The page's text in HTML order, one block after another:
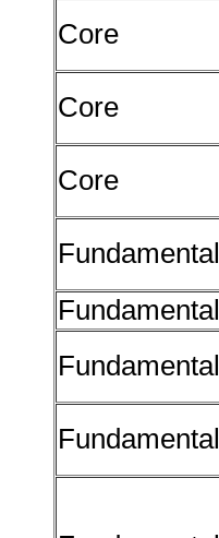
Core
Core
Core
Fundamental
Fundamental
Fundamental
Fundamental